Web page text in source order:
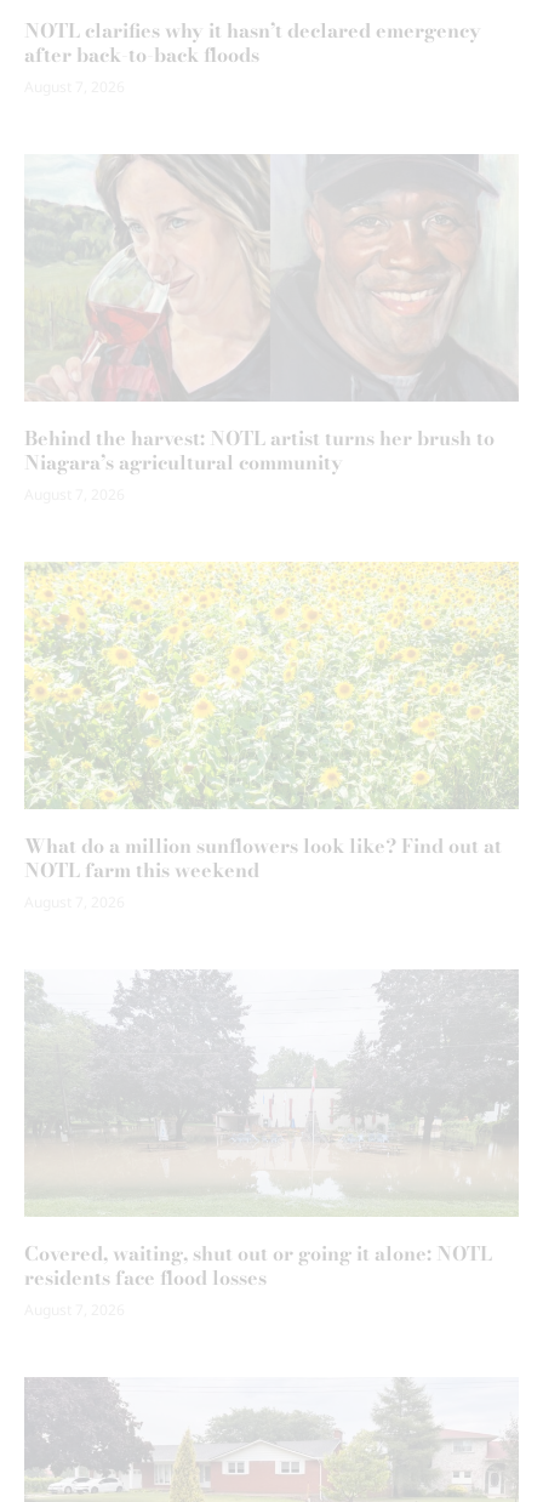
NOTL clarifies why it hasn’t declared emergency
after back-to-back floods
Behind the harvest: NOTL artist turns her brush to
Niagara’s agricultural community
What do a million sunflowers look like? Find out at
NOTL farm this weekend
Covered, waiting, shut out or going it alone: NOTL
residents face flood losses